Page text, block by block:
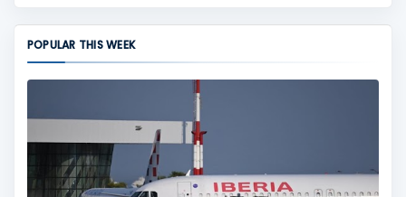
POPULAR THIS WEEK